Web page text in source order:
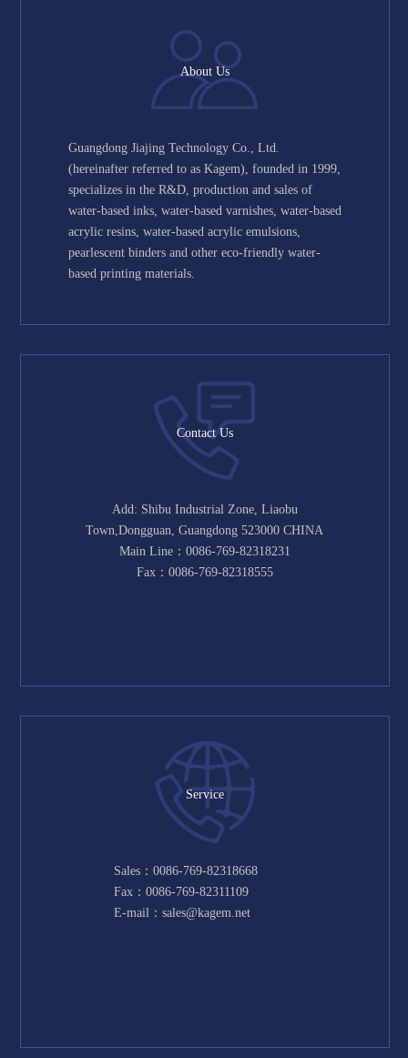
About Us
Guangdong Jiajing Technology Co., Ltd.
(hereinafter referred to as Kagem), founded in 1999,
specializes in the R&D, production and sales of
water-based inks, water-based varnishes, water-based
acrylic resins, water-based acrylic emulsions,
pearlescent binders and other eco-friendly water-
based printing materials.
Contact Us
Add: Shibu Industrial Zone, Liaobu
Town,Dongguan, Guangdong 523000 CHINA
Main Line：0086-769-82318231
Fax：0086-769-82318555
Service
Sales：0086-769-82318668
Fax：0086-769-82311109
E-mail：sales@kagem.net